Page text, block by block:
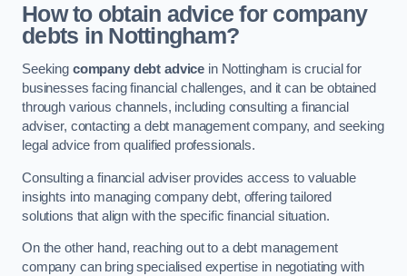
How to obtain advice for company
debts in Nottingham?
Seeking company debt advice in Nottingham is crucial for
businesses facing financial challenges, and it can be obtained
through various channels, including consulting a financial
adviser, contacting a debt management company, and seeking
legal advice from qualified professionals.
Consulting a financial adviser provides access to valuable
insights into managing company debt, offering tailored
solutions that align with the specific financial situation.
On the other hand, reaching out to a debt management
company can bring specialised expertise in negotiating with